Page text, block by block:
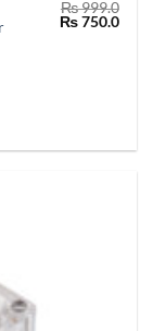
₨999.0
Original
₨750.0